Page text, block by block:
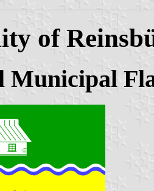
of
Municipal